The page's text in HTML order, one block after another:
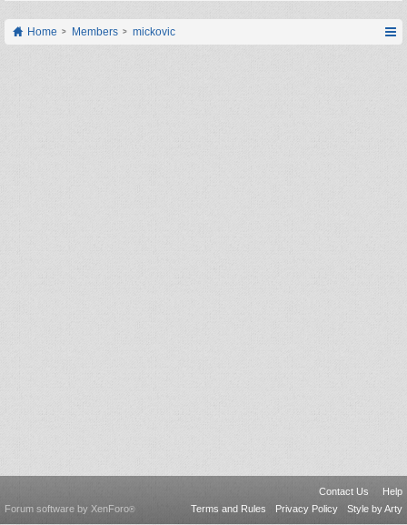
Home Members mickovic
Contact Us
Help
Terms and Rules
Privacy Policy Style by Arty
Forum software by XenForo®